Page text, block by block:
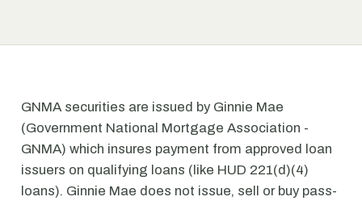
GNMA securities are issued by Ginnie Mae
(Government National Mortgage Association -
GNMA) which insures payment from approved loan
issuers on qualifying loans (like HUD 221(d)(4)
loans). Ginnie Mae does not issue, sell or buy pass-